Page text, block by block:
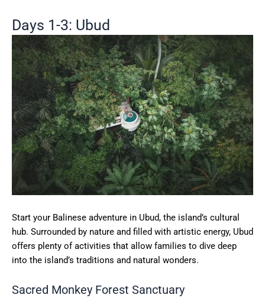
Days 1-3: Ubud
Start your Balinese adventure in Ubud, the island’s cultural
hub. Surrounded by nature and filled with artistic energy, Ubud
offers plenty of activities that allow families to dive deep
into the island’s traditions and natural wonders.
Sacred Monkey Forest Sanctuary